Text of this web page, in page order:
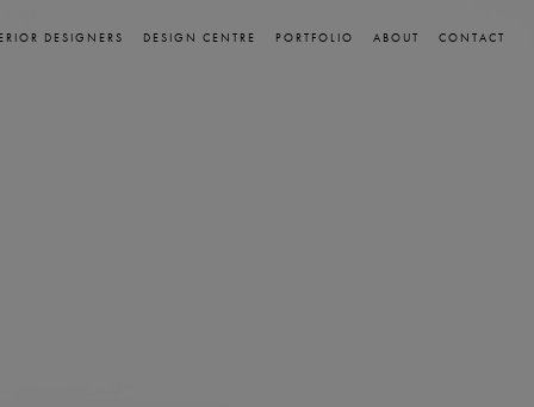
DESIGNERS DESIGN CENTRE PORTFOLIO ABOUT CONTACT